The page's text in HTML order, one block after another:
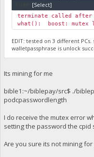
[Select]
terminate called after
what(): boost: mutex
EDIT: tested on 3 different
walletpassphrase is unlock
Its mining for me
bible1:~/biblepay/src$ ./
podcpasswordlength
I do receive the mutex error
setting the password the cpid
Are you sure its not mining for